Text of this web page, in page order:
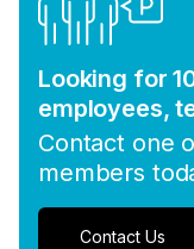
Looking for
employees,
Contact one
members
Contact Us